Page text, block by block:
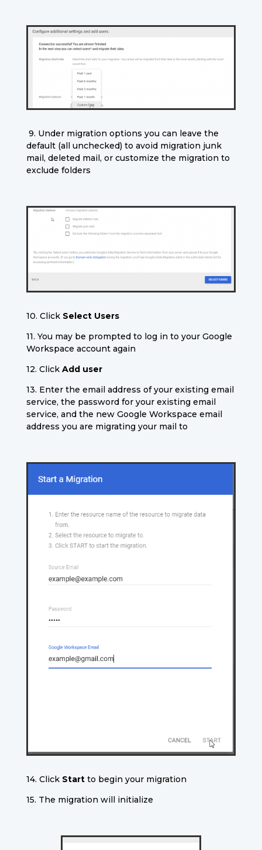
9. Under migration options you can leave the
default (all unchecked) to avoid migration junk
mail, deleted mail, or customize the migration to
exclude folders
10. Click Select Users
11. You may be prompted to log in to your Google
Workspace account again
12. Click Add user
13. Enter the email address of your existing email
service, the password for your existing email
service, and the new Google Workspace email
address you are migrating your mail to
14. Click Startto begin your migration
15. The migration will initialize